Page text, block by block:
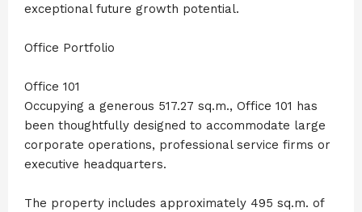
exceptional future growth potential.
Office Portfolio
Office 101
Occupying a generous 517.27 sq.m., Office 101 has
been thoughtfully designed to accommodate large
corporate operations, professional service firms or
executive headquarters.
The property includes approximately 495 sq.m. of